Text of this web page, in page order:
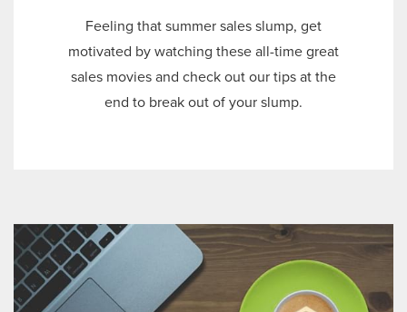
Feeling that summer sales slump, get
motivated by watching these all-time great
sales movies and check out our tips at the
end to break out of your slump.